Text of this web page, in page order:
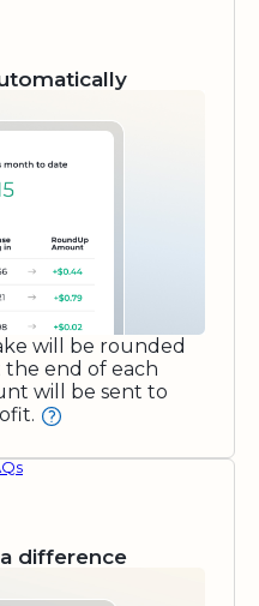
will be rounded
end of each
will be sent to
difference